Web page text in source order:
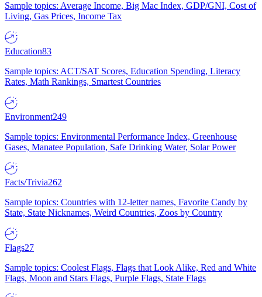
Sample topics: Average Income, Big Mac Index, GDP/GNI, Cost of
Living, Gas Prices, Income Tax
Education83
Sample topics: ACT/SAT Scores, Education Spending, Literacy
Rates, Math Rankings, Smartest Countries
Environment249
Sample topics: Environmental Performance Index, Greenhouse
Gases, Manatee Population, Safe Drinking Water, Solar Power
Facts/Trivia262
Sample topics: Countries with 12-letter names, Favorite Candy by
State, State Nicknames, Weird Countries, Zoos by Country
Flags27
Sample topics: Coolest Flags, Flags that Look Alike, Red and White
Flags, Moon and Stars Flags, Purple Flags, State Flags